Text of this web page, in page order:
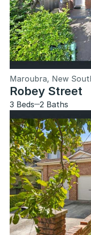
Maroubra, New
Robey Street
3 Beds 2 Baths